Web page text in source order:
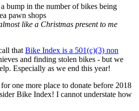
bump in the number of bikes being
pawn shops
like a Christmas present to me
that Bike Index is a 501(c)(3) non
and finding stolen bikes - but we
Especially as we end this year!
one more place to donate before 2018
Bike Index! I cannot understate how